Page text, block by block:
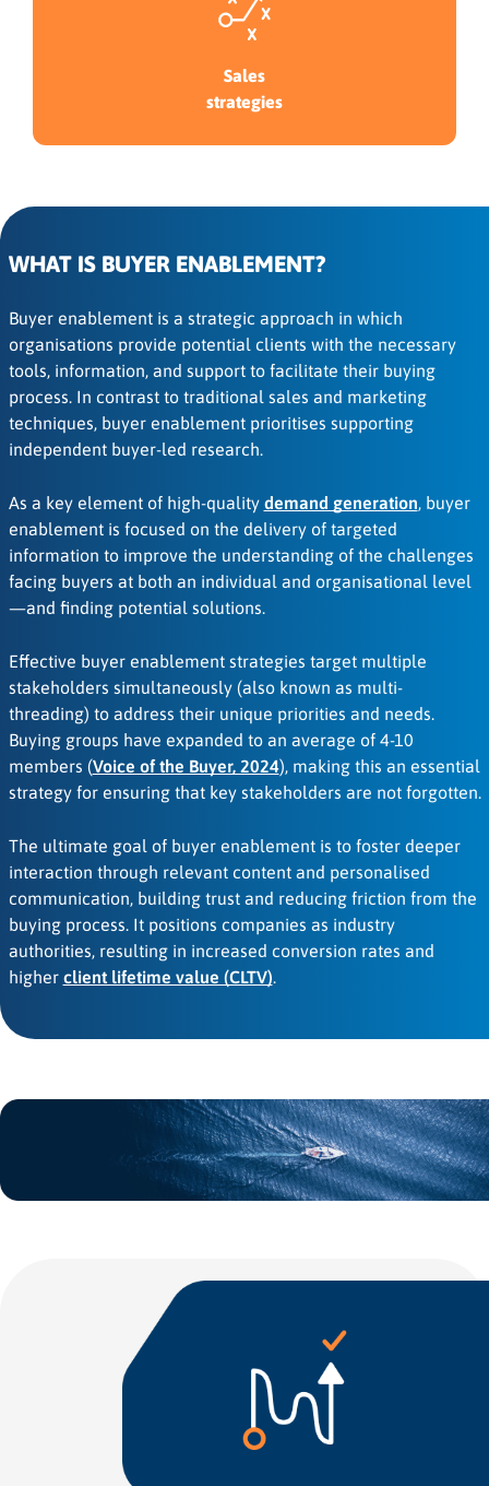
Sales
strategies
WHAT IS BUYER ENABLEMENT?
Buyer enablement is a strategic approach in which
organisations provide potential clients with the necessary
tools, information, and support to facilitate their buying
process. In contrast to traditional sales and marketing
techniques, buyer enablement prioritises supporting
independent buyer-led research.
As a key element of high-quality demand generation, buyer
enablement is focused on the delivery of targeted
information to improve the understanding of the challenges
facing buyers at both an individual and organisational level
—and finding potential solutions.
Effective buyer enablement strategies target multiple
stakeholders simultaneously (also known as multi-
threading) to address their unique priorities and needs.
Buying groups have expanded to an average of 4-10
members (Voice of the Buyer, 2024), making this an essential
strategy for ensuring that key stakeholders are not forgotten.
The ultimate goal of buyer enablement is to foster deeper
interaction through relevant content and personalised
communication, building trust and reducing friction from the
buying process. It positions companies as industry
authorities, resulting in increased conversion rates and
higher client lifetime value (CLTV).